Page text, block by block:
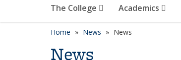
The College Academics
Home News News
News